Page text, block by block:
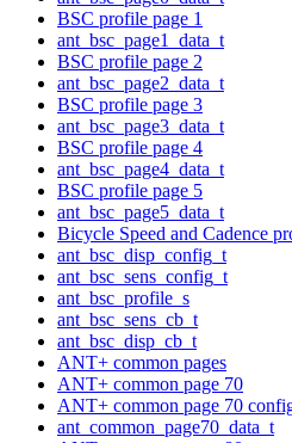
BSC profile page 1
ant_bsc_page1_data_t
BSC profile page 2
ant_bsc_page2_data_t
BSC profile page 3
ant_bsc_page3_data_t
BSC profile page 4
ant_bsc_page4_data_t
BSC profile page 5
ant_bsc_page5_data_t
Bicycle Speed and Cadence
ant_bsc_disp_config_t
ant_bsc_sens_config_t
ant_bsc_profile_s
ant_bsc_sens_cb_t
ant_bsc_disp_cb_t
ANT+ common pages
ANT+ common page 70
ANT+ common page 70
ant_common_page70_data_t